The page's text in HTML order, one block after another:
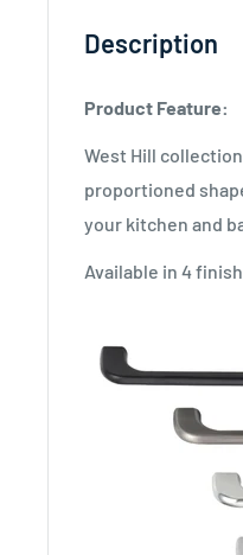
Description
Product Feature:
West Hill
proportioned
your kitchen and
Available in 4